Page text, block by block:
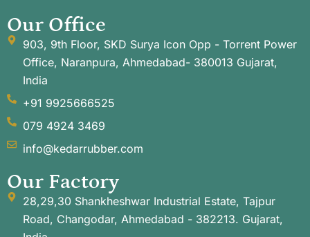
Our Office
903, 9th Floor, SKD Surya Icon Opp - Torrent Power
Office, Naranpura, Ahmedabad- 380013 Gujarat,
India
+91 9925666525
079 4924 3469
info@kedarrubber.com
Our Factory
28,29,30 Shankheshwar Industrial Estate, Tajpur
Road, Changodar, Ahmedabad - 382213. Gujarat,